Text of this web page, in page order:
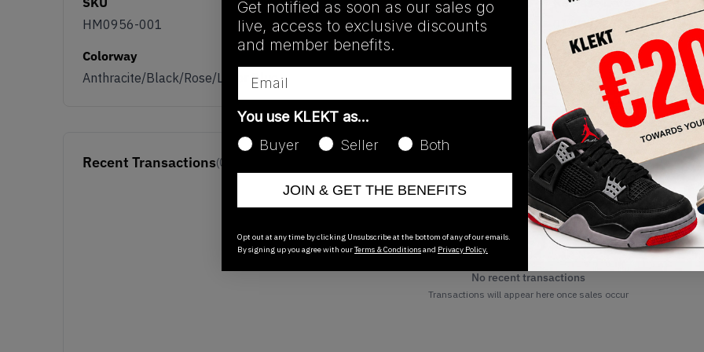
HM0956-001
01/01/2023
Colorway
Anthracite/Black/Rose/Laser Blue
Recent Transactions(0)
No recent transactions
Transactions will appear here once sales occur
Get notified as soon as our sales go
live, access to exclusive discounts
and member benefits.
You use KLEKT as…
Buyer
Seller Both
JOIN & GET THE BENEFITS
Opt out at any time by clicking Unsubscribe at the bottom of any of our emails.
By signing up you agree with ourTerms & Conditionsand Privacy Policy.